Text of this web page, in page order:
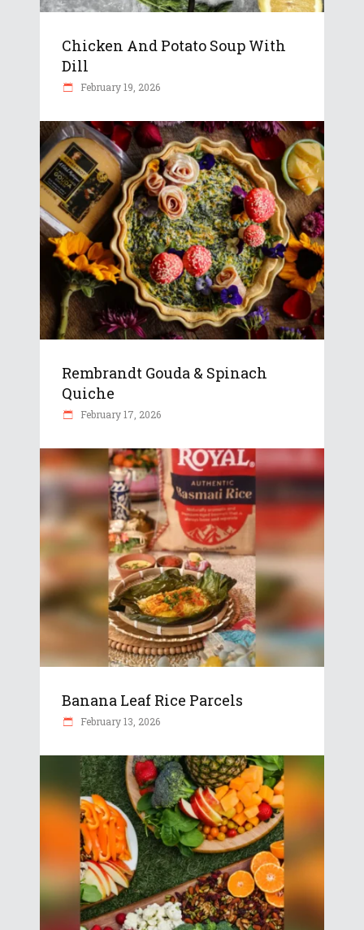
Chicken And Potato Soup With
Dill
February 19, 2026
Rembrandt Gouda & Spinach
Quiche
February 17, 2026
Banana Leaf Rice Parcels
February 13, 2026